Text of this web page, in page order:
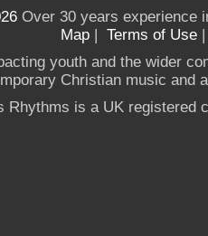
Over 30 years experience
Map | Terms of Use
youth and the wider
Christian music and
Rhythms is a UK registered